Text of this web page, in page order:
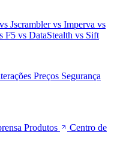
vs Jscramblervs Imperva vs
F5 vs DataStealth vs Sift
Preços Segurança
Produtos
Centro de